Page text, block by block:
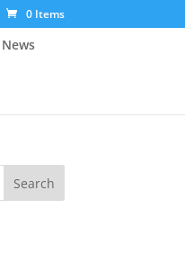
0 Items